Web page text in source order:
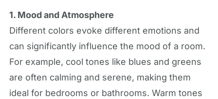
1. Mood and Atmosphere
Different colors evoke different emotions and
can significantly influence the mood of a room.
For example, cool tones like blues and greens
are often calming and serene, making them
ideal for bedrooms or bathrooms. Warm tones